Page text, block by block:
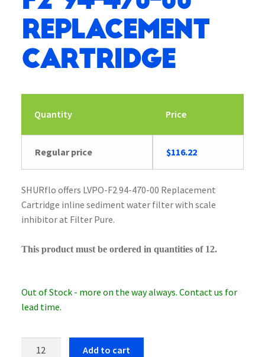
Replacement
Cartridge
Quantity Price
Regular price $116.22
SHURflo offers LVPO-F2 94-470-00 Replacement
Cartridge inline sediment water filter with scale
inhibitor at Filter Pure.
This product must be ordered in quantities of 12.
Out of Stock - more on the way always. Contact us for
lead time.
Add to cart